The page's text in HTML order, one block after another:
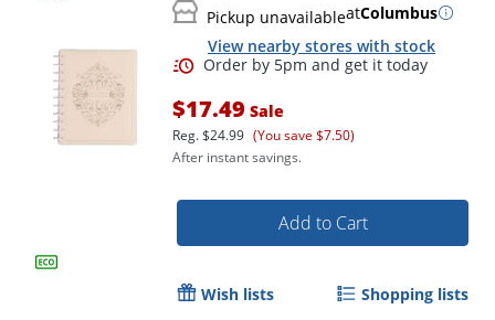
Pickup unavailableatColumbus
View nearby stores with stock
$17.49 Sale
Reg.$24.99 (You save $7.50)
After instant savings.
Add to Cart
Wish lists Shopping lists